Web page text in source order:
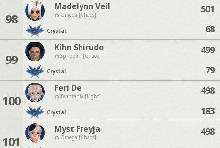
98
Madelynn Veil
Omega [Chaos]
Crystal
501
68
99
Kihn Shirudo
Spriggan [Chaos]
Crystal
499
79
100
Feri De
Twintania [Light]
Crystal
498
183
101
Myst Freyja
Omega [Chaos]
498